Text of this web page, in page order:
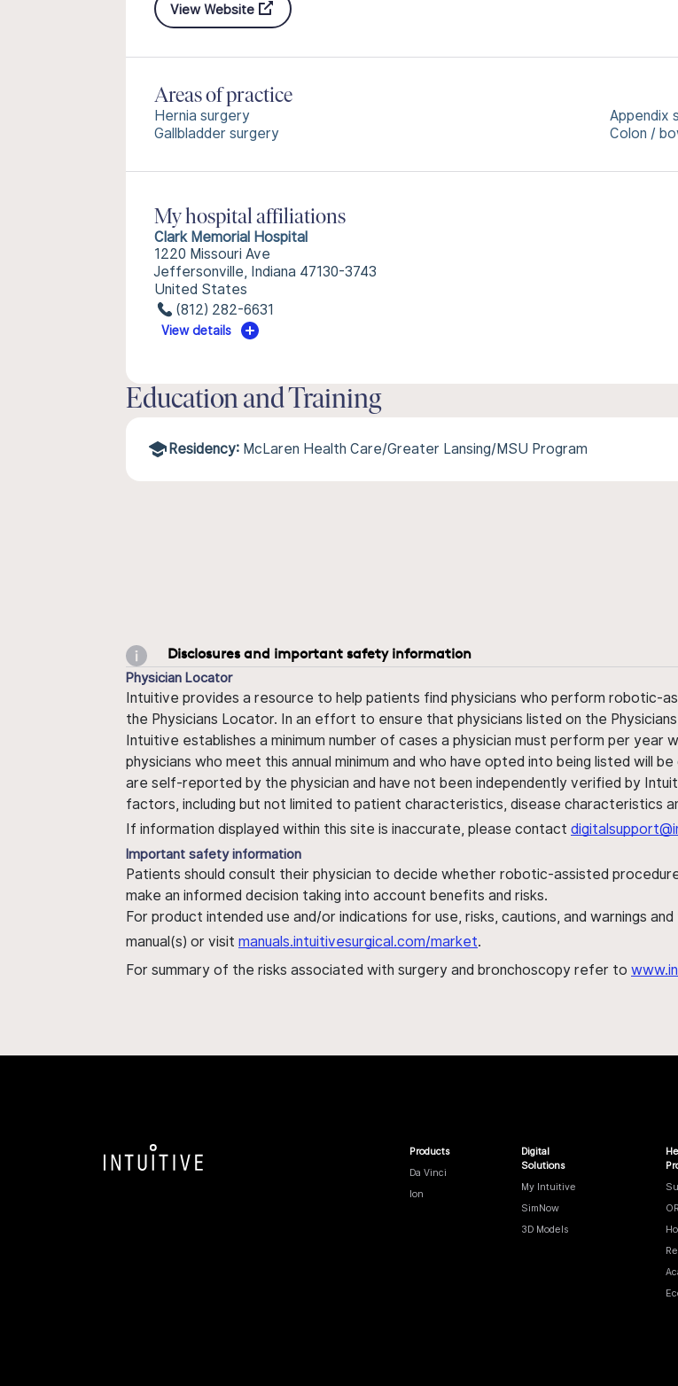
View Website
Areas of practice
Hernia surgery
Gallbladder surgery
Appendix
Colon /
My hospital affiliations
Clark Memorial Hospital
1220 Missouri Ave
Jeffersonville, Indiana 47130-3743
United States
(812) 282-6631
View details
Education and Training
Residency: McLaren Health Care/Greater Lansing/MSU Program
Disclosures and important safety information
Physician Locator
Intuitive provides a resource to help patients find physicians who perform robotic-
the Physicians Locator. In an effort to ensure that physicians listed on the
Intuitive establishes a minimum number of cases a physician must perform per year
physicians who meet this annual minimum and who have opted into being listed will
are self-reported by the physician and have not been independently verified by
factors, including but not limited to patient characteristics, disease characteristics
If information displayed within this site is inaccurate, please contact
Important safety information
Patients should consult their physician to decide whether robotic-assisted
make an informed decision taking into account benefits and risks.
For product intended use and/or indications for use, risks, cautions, and warnings
manual(s) or visit manuals.intuitivesurgical.com/market.
For summary of the risks associated with surgery and bronchoscopy refer to
Products
Da Vinci
Ion
Digital
Solutions
My Intuitive
SimNow
3D Models